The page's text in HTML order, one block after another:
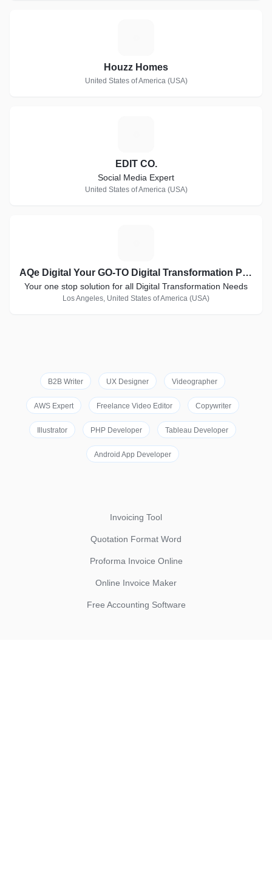
Houzz Homes
United States of America (USA)
EDIT CO.
Social Media Expert
United States of America (USA)
AQe Digital Your GO-TO Digital Transformation Partner
Your one stop solution for all Digital Transformation Needs
Los Angeles, United States of America (USA)
B2B Writer UX Designer Videographer
AWS Expert Freelance Video Editor Copywriter
Illustrator PHP Developer Tableau Developer
Android App Developer
Invoicing Tool
Quotation Format Word
Proforma Invoice Online
Online Invoice Maker
Free Accounting Software